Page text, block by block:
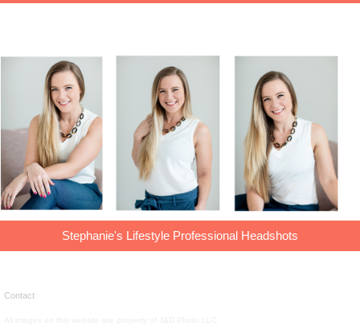
Stephanie's Lifestyle Professional Headshots
Contact